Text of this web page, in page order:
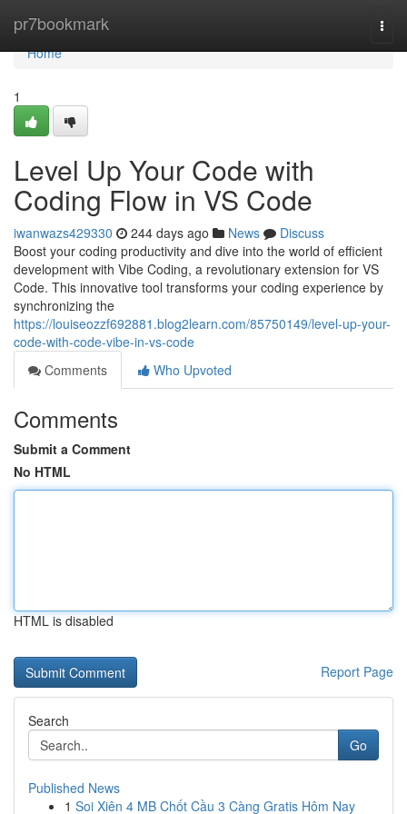
pr7bookmark
Home
Home
1
Level Up Your Code with
Coding Flow in VS Code
iwanwazs429330 244 days ago News
Discuss
Boost your coding productivity and dive into the world of efficient
development with Vibe Coding, a revolutionary extension for VS
Code. This innovative tool transforms your coding experience by
synchronizing the
https://louiseozzf692881.blog2learn.com/85750149/level-up-your-
code-with-code-vibe-in-vs-code
Comments
Who Upvoted
Comments
Submit a Comment
No HTML
HTML is disabled
Report Page
Search
Go
Published News
1 Soi Xiên 4 MB Chốt Cầu 3 Càng Gratis Hôm Nay